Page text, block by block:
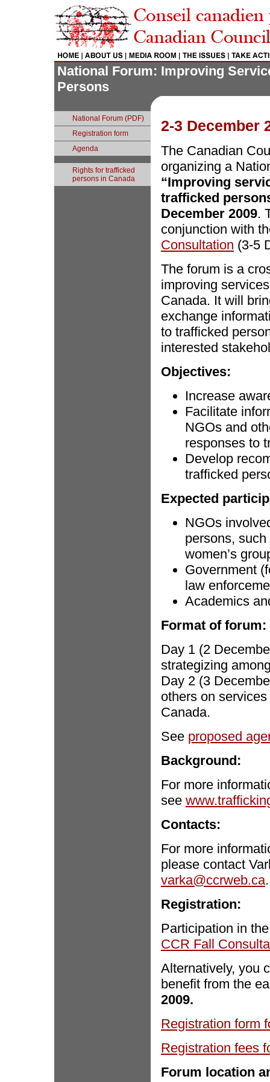
National Forum: Improving
Persons
National Forum (PDF)
Registration form
Agenda
Rights for trafficked
persons in Canada
2-3 December
The Canadian
organizing a
“Improving
trafficked
December 2009.
conjunction with
Consultation (3-5
The forum is a
improving
Canada. It will
exchange
to trafficked
interested
Objectives:
Increase
Facilitate
NGOs and
responses to
Develop
trafficked
Expected
NGOs
persons,
women’s
Government
law
Academics
Format of forum:
Day 1 (2
strategizing
Day 2 (3
others on
Canada.
See proposed
Background:
For more
see
Contacts:
For more
please contact
varka@ccrweb.ca.
Registration:
Participation in
CCR Fall
Alternatively, you
benefit from the
2009.
Registration form
Registration fees
Forum location